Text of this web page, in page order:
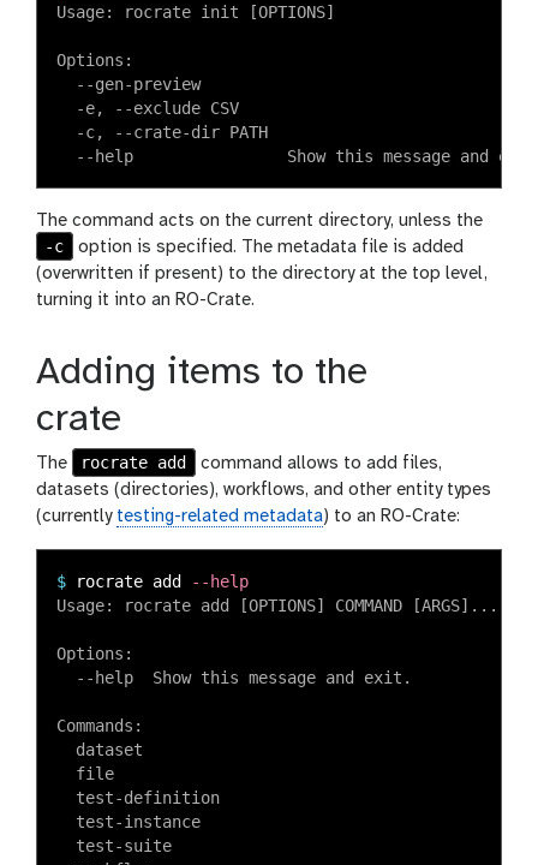
Usage: rocrate init [OPTIONS]
Options:
  --gen-preview
  -e, --exclude CSV
  -c, --crate-dir PATH
The command acts on the current directory, unless the
-c
option is specified. The metadata file is added
(overwritten if present) to the directory at the top level,
turning it into an RO-Crate.
Adding items to the
crate
The rocrate add
command allows to add files,
datasets (directories), workflows, and other entity types
(currently testing-related metadata) to an RO-Crate:
$ rocrate add
--help
Usage: rocrate add [OPTIONS] COMMAND [ARGS]...
Options:
  --help  Show this message and exit.
Commands:
  dataset
  file
  test-definition
  test-instance
  test-suite